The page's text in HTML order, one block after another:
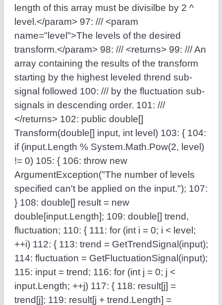
length of this array must be divisilbe by 2 ^
level.</param> 97: /// <param
name="level">The levels of the desired
transform.</param> 98: /// <returns> 99: /// An
array containing the results of the transform
starting by the highest leveled thrend sub-
signal followed 100: /// by the fluctuation sub-
signals in descending order. 101: ///
</returns> 102: public double[]
Transform(double[] input, intlevel) 103: { 104:
if(input.Length % System.Math.Pow(2, level)
!= 0) 105: { 106: throw new
ArgumentException("The number of levels
specified can't be applied on the input."); 107:
} 108: double[] result = new
double[input.Length]; 109: double[] trend,
fluctuation; 110: { 111: for(inti = 0; i < level;
++i) 112: { 113: trend = GetTrendSignal(input);
114: fluctuation = GetFluctuationSignal(input);
115: input = trend; 116: for(intj = 0; j <
input.Length; ++j) 117: { 118: result[j] =
trend[j]; 119: result[j + trend.Length] =